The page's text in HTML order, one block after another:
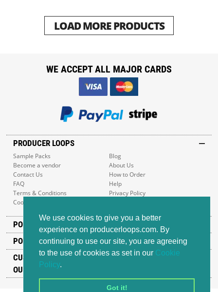
We use cookies to give you a better
experience on producerloops.com. By
continuing to use our site, you are agreeing
to the use of cookies as set in our Cookie
Policy.
Got it!
LOAD MORE PRODUCTS
PRODUCER LOOPS
Sample Packs
Blog
Become a vendor
About Us
Contact Us
How to Order
FAQ
Help
Terms & Conditions
Privacy Policy
Cookie Policy
POPULAR GENRES
POPULAR PRODUCTS
CUSTOMER SUPPORT
OUR ADDRESS
WE ACCEPT ALL MAJOR CARDS